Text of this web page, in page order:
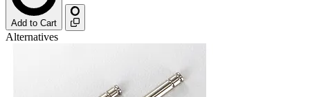
Add to Cart
Alternatives